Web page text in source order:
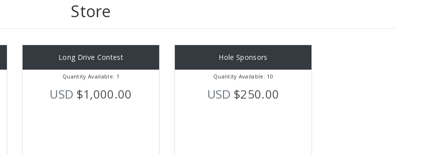
Store
Long Drive Contest
Quantity Available: 1
USD $1,000.00
Hole Sponsors
Quantity Available: 10
USD $250.00